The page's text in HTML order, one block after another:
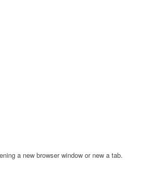
a new browser window or new a tab.